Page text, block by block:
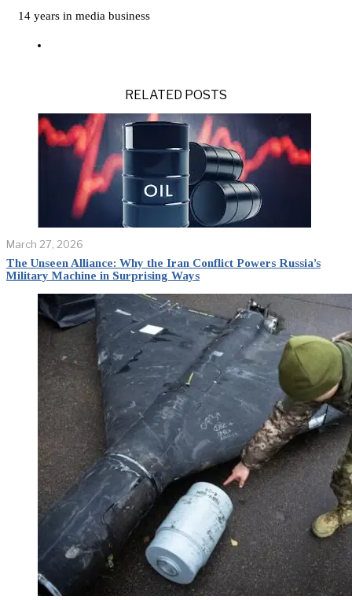
14 years in media business
RELATED POSTS
March 27, 2026
The Unseen Alliance: Why the Iran Conflict Powers Russia’s
Military Machine in Surprising Ways